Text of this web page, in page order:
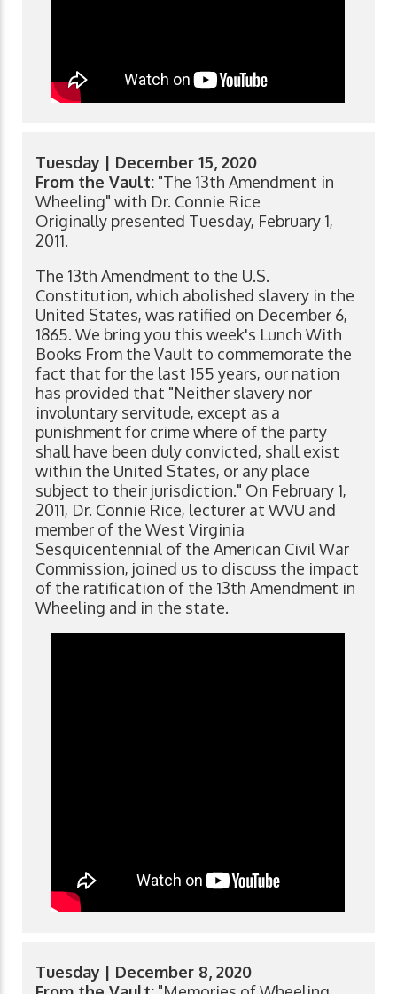
Tuesday | December 15, 2020
From the Vault: "The 13th Amendment in
Wheeling" with Dr. Connie Rice
Originally presented Tuesday, February 1,
2011.
The 13th Amendment to the U.S.
Constitution, which abolished slavery in the
United States, was ratified on December 6,
1865. We bring you this week's Lunch With
Books From the Vault to commemorate the
fact that for the last 155 years, our nation
has provided that "Neither slavery nor
involuntary servitude, except as a
punishment for crime where of the party
shall have been duly convicted, shall exist
within the United States, or any place
subject to their jurisdiction." On February 1,
2011, Dr. Connie Rice, lecturer at WVU and
member of the West Virginia
Sesquicentennial of the American Civil War
Commission, joined us to discuss the impact
of the ratification of the 13th Amendment in
Wheeling and in the state.
Tuesday | December 8, 2020